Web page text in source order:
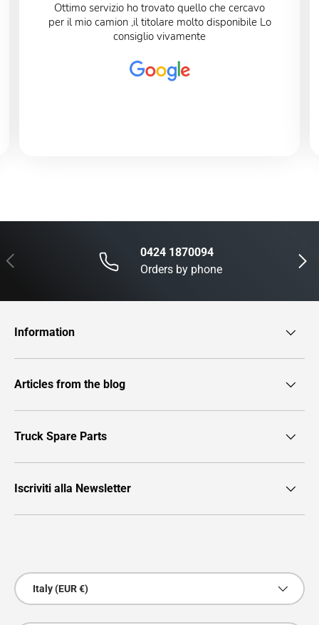
Ottimo servizio ho trovato quello che cercavo
per il mio camion ,il titolare molto disponibile Lo
consiglio vivamente
Previous Next
0424 1870094
Orders by phone
Information
Articles from the blog
Truck Spare Parts
Iscriviti alla Newsletter
Country/Region
Italy (EUR €)